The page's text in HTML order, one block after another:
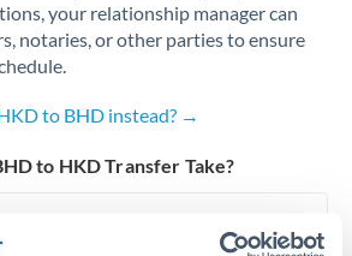
& Tobago
your relationship manager can
notaries, or other parties to ensure
to BHD instead? →
to HKD Transfer Take?